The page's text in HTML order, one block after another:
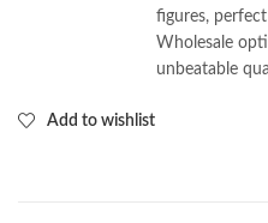
figures,
Wholesale
unbeatable
Add to wishlist